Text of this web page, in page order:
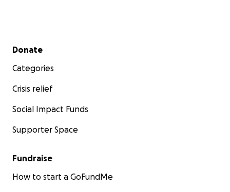
Secondary menu
Donate
Categories
Crisis relief
Social Impact Funds
Supporter Space
Fundraise
How to start a GoFundMe